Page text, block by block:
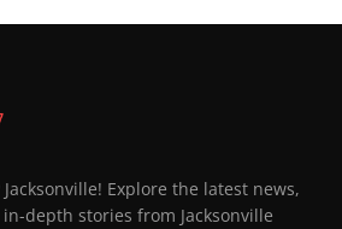
Explore the latest news,
depth stories from Jacksonville